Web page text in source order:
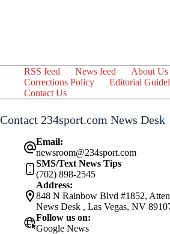
RSS feed News feed
About Us
Corrections Policy
Editorial
Contact Us
Contact 234sport.com News Desk
Email:
newsroom@234sport.com
SMS/Text News Tips
(702) 898-2545
Address:
848 N Rainbow Blvd #1852,
News Desk , Las Vegas, NV
Follow us on:
Google News